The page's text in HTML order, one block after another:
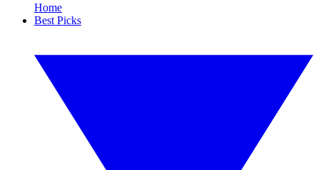
Home
Best Picks